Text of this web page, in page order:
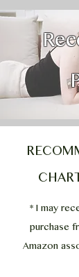
* I may
purchase
Amazon